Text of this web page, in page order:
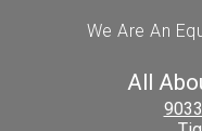
We Are An
All